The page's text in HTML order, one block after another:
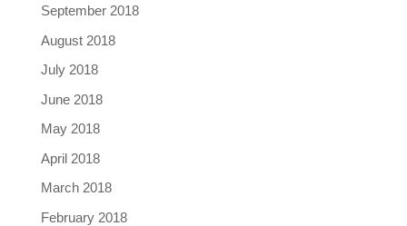
September 2018
August 2018
July 2018
June 2018
May 2018
April 2018
March 2018
February 2018